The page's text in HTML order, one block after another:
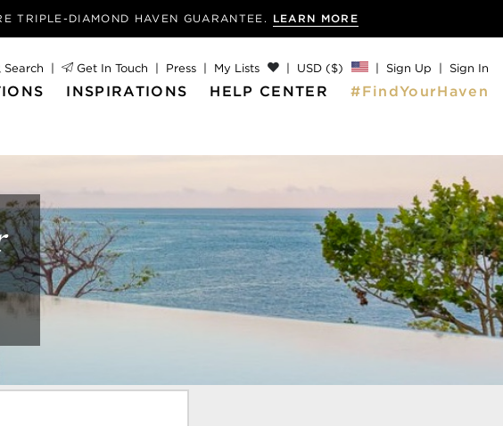
TRIPLE-DIAMOND HAVEN GUARANTEE. LEARN MORE
Search Get In Touch Press My Lists USD ($) Sign Up Sign In
INSPIRATIONS HELP CENTER #FindYourHaven